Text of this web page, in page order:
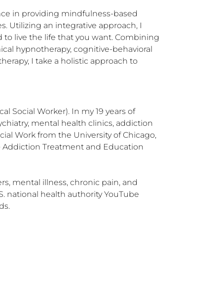
in providing mindfulness-based
Utilizing an integrative approach, I
live the life that you want. Combining
hypnotherapy, cognitive-behavioral
I take a holistic approach to
Social Worker). In my 19 years of
mental health clinics, addiction
Work from the University of Chicago,
Treatment and Education
mental illness, chronic pain, and
national health authority YouTube